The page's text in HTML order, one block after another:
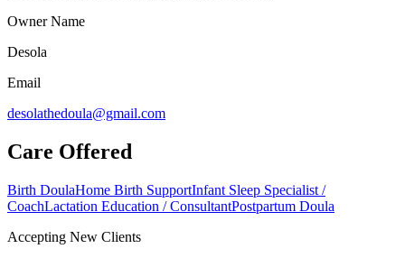
Owner Name
Desola
Email
desolathedoula@gmail.com
Care Offered
Birth DoulaHome Birth SupportInfant Sleep Specialist /
CoachLactation Education / ConsultantPostpartum Doula
Accepting New Clients